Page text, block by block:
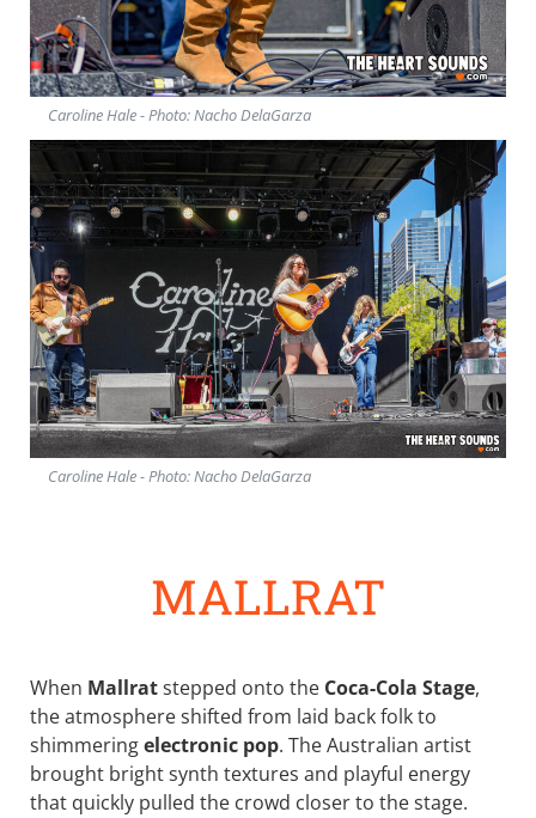
Caroline Hale - Photo: Nacho DelaGarza
Caroline Hale - Photo: Nacho DelaGarza
MALLRAT
When Mallratstepped onto the Coca-Cola Stage,
the atmosphere shifted from laid back folk to
shimmeringelectronic pop. The Australian artist
brought bright synth textures and playful energy
that quickly pulled the crowd closer to the stage.